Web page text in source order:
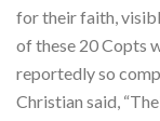
for their faith,
of these 20 Copts
reportedly so
Christian said,